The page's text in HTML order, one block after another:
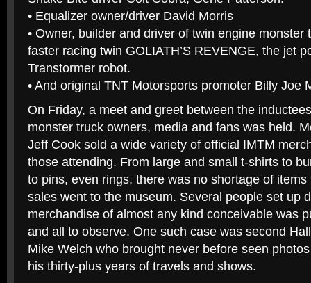
• Equalizer owner/driver David Morris
• Owner, builder and driver of twin engine monster
faster racing twin GOLIATH’S REVENGE, the jet
Transtormer robot.
• And original TNT Motorsports promoter Billy Joe
On Friday, a meet and greet between the
monster truck owners, media and fans was held.
Jeff Cook sold a wide variety of official IMTM
those attending. From large and small t-shirts to
to pins, even rings, there was no shortage of
sales went to the museum. Several people set up
merchandise of almost any kind conceivable was
and all to observe. One such case was second
Mike Welch who brought never before seen
his thirty-plus years of travels and shows.